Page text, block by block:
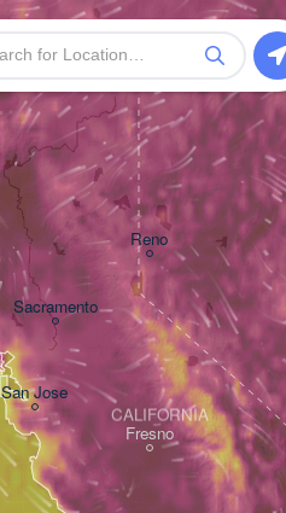
San Jose
Fresno
Reno
Sacramento
CALIFORNIA